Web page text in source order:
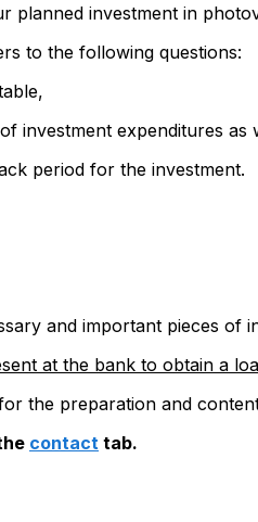
planned investment in
to the following questions:
investment expenditures
period for the investment.
and important pieces of
at the bank to obtain a
the preparation and
contact tab.